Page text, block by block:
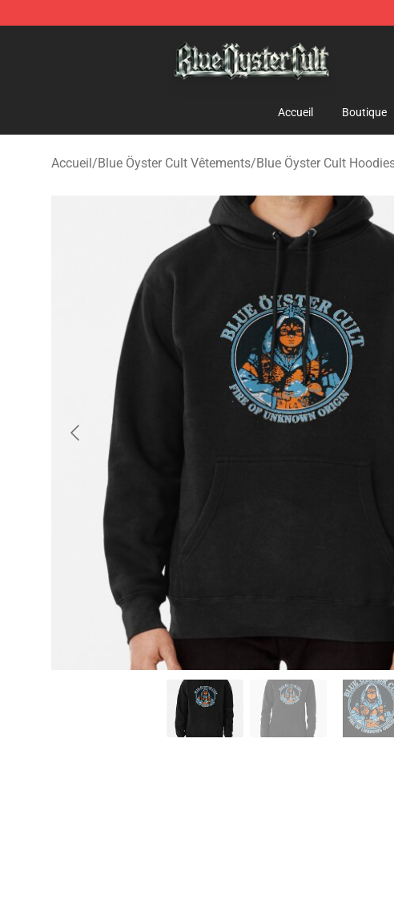
Accueil Boutique
Accueil/Blue Öyster Cult Vêtements/Blue Öyster Cult